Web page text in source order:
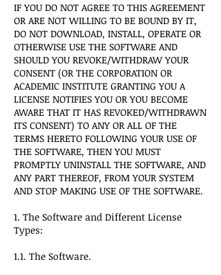
IF YOU DO NOT AGREE TO THIS AGREEMENT
OR ARE NOT WILLING TO BE BOUND BY IT,
DO NOT DOWNLOAD, INSTALL, OPERATE OR
OTHERWISE USE THE SOFTWARE AND
SHOULD YOU REVOKE/WITHDRAW YOUR
CONSENT (OR THE CORPORATION OR
ACADEMIC INSTITUTE GRANTING YOU A
LICENSE NOTIFIES YOU OR YOU BECOME
AWARE THAT IT HAS REVOKED/WITHDRAWN
ITS CONSENT) TO ANY OR ALL OF THE
TERMS HERETO FOLLOWING YOUR USE OF
THE SOFTWARE, THEN YOU MUST
PROMPTLY UNINSTALL THE SOFTWARE, AND
ANY PART THEREOF, FROM YOUR SYSTEM
AND STOP MAKING USE OF THE SOFTWARE.
1. The Software and Different License
Types:
1.1. The Software.